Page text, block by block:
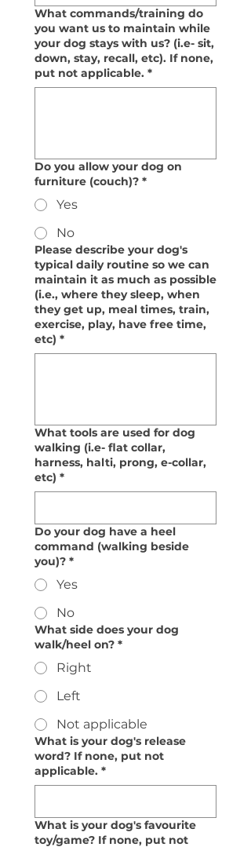
What commands/training do
you want us to maintain while
your dog stays with us? (i.e- sit,
down, stay, recall, etc). If none,
put not applicable. *
Do you allow your dog on
furniture (couch)? *
Yes
No
Please describe your dog's
typical daily routine so we can
maintain it as much as possible
(i.e., where they sleep, when
they get up, meal times, train,
exercise, play, have free time,
etc) *
What tools are used for dog
walking (i.e- flat collar,
harness, halti, prong, e-collar,
etc) *
Do your dog have a heel
command (walking beside
you)? *
Yes
No
What side does your dog
walk/heel on? *
Right
Left
Not applicable
What is your dog's release
word? If none, put not
applicable. *
What is your dog's favourite
toy/game? If none, put not